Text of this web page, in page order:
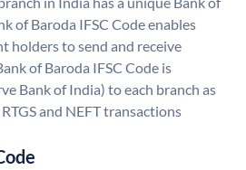
of Baroda IFSC Code enables
holders to send and receive
of Baroda IFSC Code is
Bank of India) to each branch as
and NEFT transactions